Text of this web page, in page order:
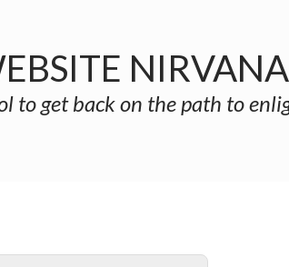
to get back on the path to